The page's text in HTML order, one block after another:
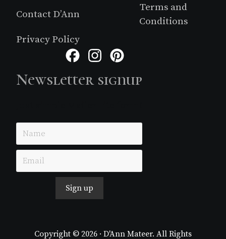
Contact D’Ann
Terms and
Conditions
Privacy Policy
FacebookInstagram
Newsletter signup
Sign up
Copyright © 2026 · D'Ann Mateer. All Rights